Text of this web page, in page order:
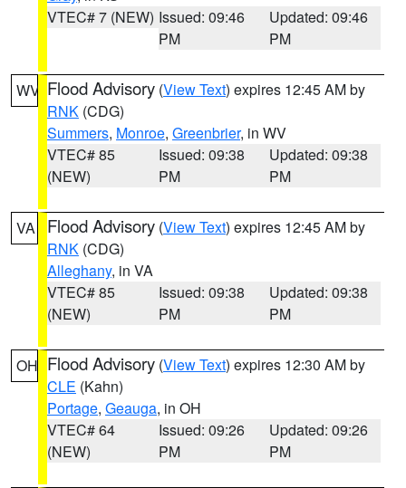
VTEC# 7 (NEW) Issued: 09:46
PM
Updated: 09:46
PM
WV Flood Advisory (View Text) expires 12:45 AM by
RNK (CDG)
Summers, Monroe, Greenbrier, in WV
VTEC# 85
(NEW)
Issued: 09:38
PM
Updated: 09:38
PM
VA Flood Advisory (View Text) expires 12:45 AM by
RNK (CDG)
Alleghany, in VA
VTEC# 85
(NEW)
Issued: 09:38
PM
Updated: 09:38
PM
OH Flood Advisory (View Text) expires 12:30 AM by
CLE (Kahn)
Portage, Geauga, in OH
VTEC# 64
(NEW)
Issued: 09:26
PM
Updated: 09:26
PM